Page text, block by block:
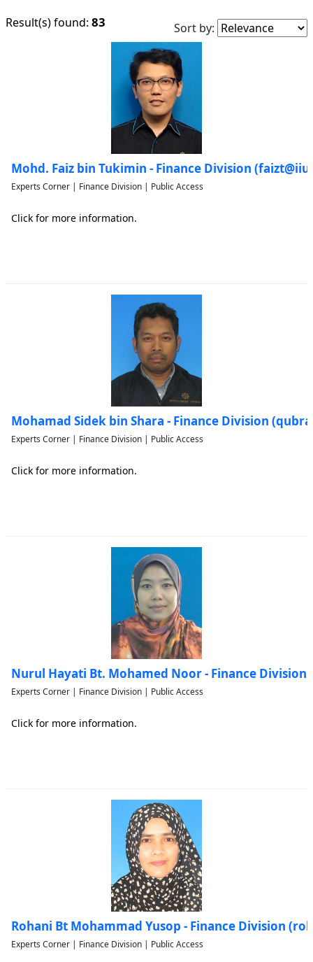
Result(s) found: 83 Sort by:
Mohd. Faiz bin Tukimin - Finance Division
Experts Corner | Finance Division | Public Access
Click for more information.
Mohamad Sidek bin Shara - Finance Division
Experts Corner | Finance Division | Public Access
Click for more information.
Nurul Hayati Bt. Mohamed Noor - Finance
Experts Corner | Finance Division | Public Access
Click for more information.
Rohani Bt Mohammad Yusop - Finance Division
Experts Corner | Finance Division | Public Access